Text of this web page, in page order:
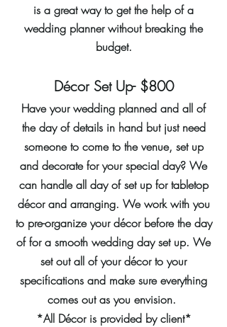
is a great way to get the help of a
wedding planner without breaking the
budget.
Décor Set Up- $800
Have your wedding planned and all of
the day of details in hand but just need
someone to come to the venue, set up
and decorate for your special day? We
can handle all day of set up for tabletop
décor and arranging. We work with you
to pre-organize your décor before the day
of for a smooth wedding day set up. We
set out all of your décor to your
specifications and make sure everything
comes out as you envision.
*All Décor is provided by client*